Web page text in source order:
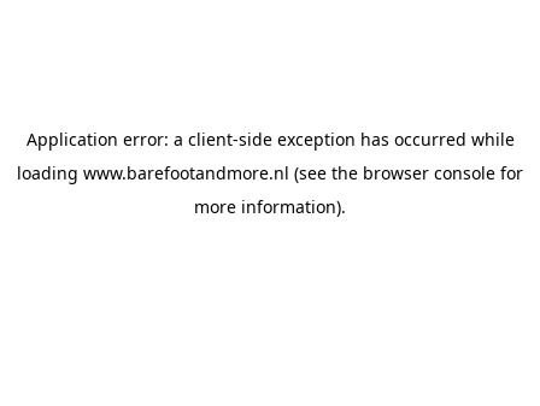
Application error: a client-side exception has occurred while
loading www.barefootandmore.nl (see the browser console for
more information).